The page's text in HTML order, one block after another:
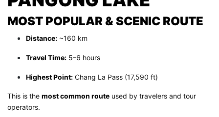
MOST POPULAR & SCENIC ROUTE
Distance:~160 km
Travel Time:5–6 hours
Highest Point:Chang La Pass (17,590 ft)
This is the most common route used by travelers and tour
operators.